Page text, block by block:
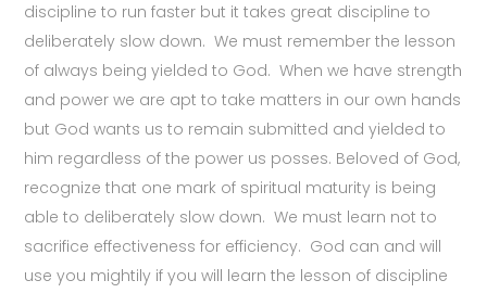
discipline to run faster but it takes great discipline to
deliberately slow down. We must remember the lesson
of always being yielded to God. When we have strength
and power we are apt to take matters in our own hands
but God wants us to remain submitted and yielded to
him regardless of the power us posses. Beloved of God,
recognize that one mark of spiritual maturity is being
able to deliberately slow down. We must learn not to
sacrifice effectiveness for efficiency. God can and will
use you mightily if you will learn the lesson of discipline